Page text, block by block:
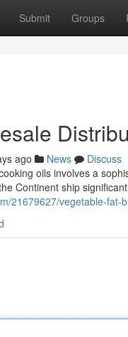
Submit Groups
ago News
Discuss
oils involves a
Continent ship
21679627/vegetable-fat-